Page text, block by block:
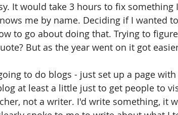
It would take 3 hours to fix something
me by name. Deciding if I wanted
to go about doing that. Trying to
But as the year went on it got
to do blogs - just set up a page
at least a little just to get people to
not a writer. I'd write something, it